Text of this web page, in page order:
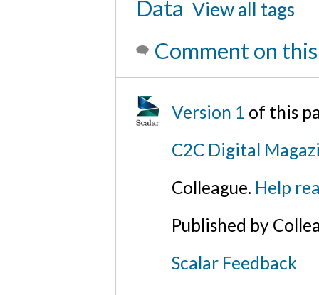
Data View all tags
Comment on
Version 1 of this
C2C Digital
Colleague. Help
Published by
Scalar Feedback